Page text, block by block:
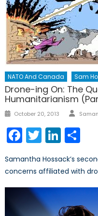
NATO And Canada Sam
Drone-ing On: The
Humanitarianism
Posted
October 20, 2013
Facebook
Twitter
Samantha Hossack’s
concerns affiliated with